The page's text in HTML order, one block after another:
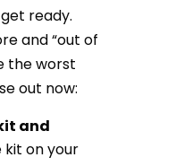
ready.
and “out of
the worst
out now:
and
on your